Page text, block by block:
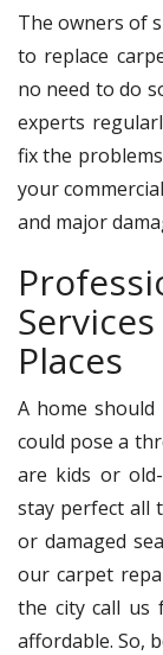
The owners of
to replace
no need to do
experts
fix the
your
and major
Places
A home should
could pose a
are kids or
stay perfect all
or damaged
our carpet
the city call us
affordable. So,